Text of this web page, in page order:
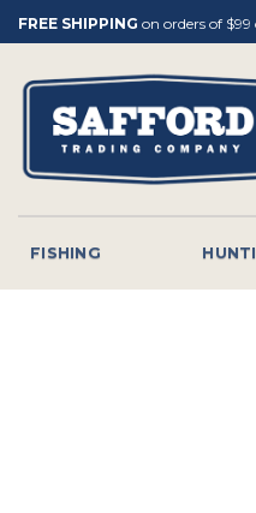
Skip
to
content
FREE SHIPPING on orders of $99
FISHING